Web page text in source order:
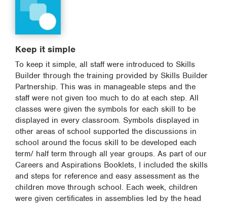
Keep it simple
To keep it simple, all staff were introduced to Skills
Builder through the training provided by Skills Builder
Partnership. This was in manageable steps and the
staff were not given too much to do at each step. All
classes were given the symbols for each skill to be
displayed in every classroom. Symbols displayed in
other areas of school supported the discussions in
school around the focus skill to be developed each
term/ half term through all year groups. As part of our
Careers and Aspirations Booklets, I included the skills
and steps for reference and easy assessment as the
children move through school. Each week, children
were given certificates in assemblies led by the head